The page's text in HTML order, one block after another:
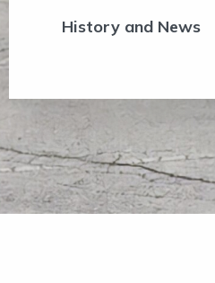
History and News